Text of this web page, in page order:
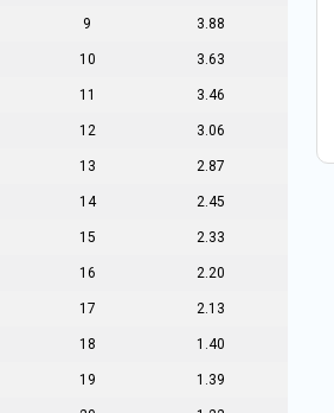
9 3.88
10 3.63
11 3.46
12 3.06
13 2.87
14 2.45
15 2.33
16 2.20
17 2.13
18 1.40
19 1.39